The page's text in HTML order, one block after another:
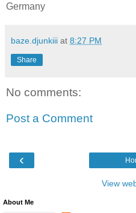
Germany
baze.djunkiii at 8:27 PM
Share
No comments:
Post a Comment
‹
View
About Me